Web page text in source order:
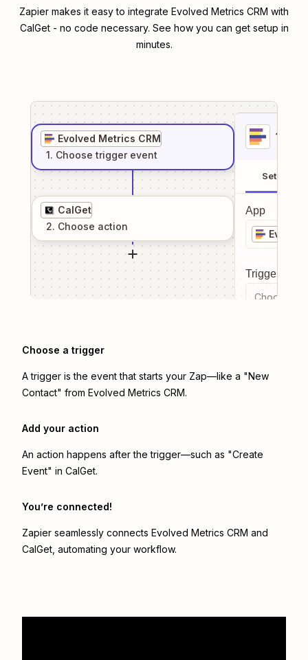
Zapier makes it easy to integrate Evolved Metrics CRM with
CalGet- no code necessary. See how you can get setup in
minutes.
Evolved Metrics CRM
1. Choose trigger event
CalGet
2. Choose action
1
Setup
App
Trigger
Choose a
Choose a trigger
A trigger is the event that starts your Zap—like a "New
Contact" from Evolved Metrics CRM.
Add your action
An action happens after the trigger—such as "Create
Event" in CalGet.
You’re connected!
Zapier seamlessly connects Evolved Metrics CRM and
CalGet , automating your workflow.